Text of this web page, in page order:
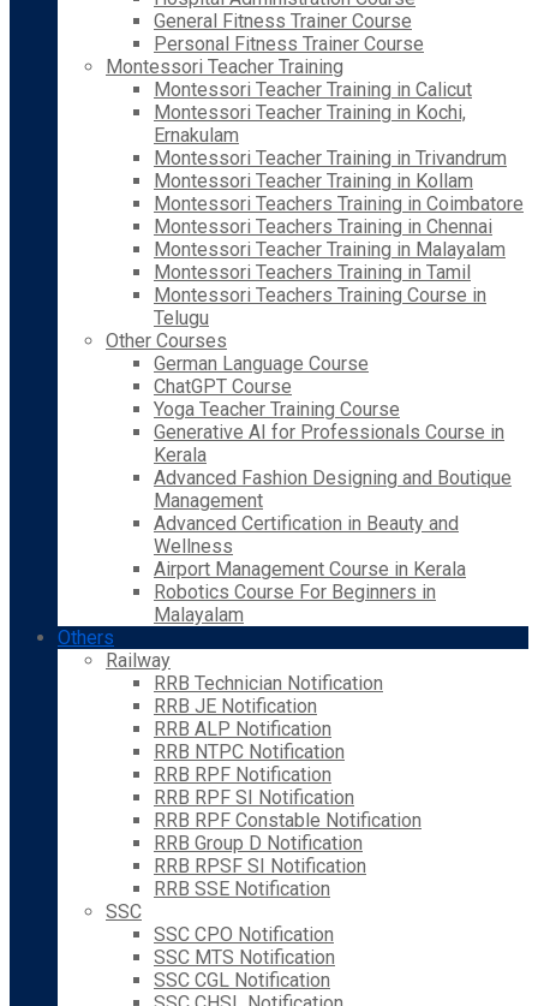
General Fitness Trainer Course
Personal Fitness Trainer Course
Montessori Teacher Training
Montessori Teacher Training in Calicut
Montessori Teacher Training in Kochi,
Ernakulam
Montessori Teacher Training in Trivandrum
Montessori Teacher Training in Kollam
Montessori Teachers Training in Coimbatore
Montessori Teachers Training in Chennai
Montessori Teacher Training in Malayalam
Montessori Teachers Training in Tamil
Montessori Teachers Training Course in
Telugu
Other Courses
German Language Course
ChatGPT Course
Yoga Teacher Training Course
Generative AI for Professionals Course in
Kerala
Advanced Fashion Designing and Boutique
Management
Advanced Certification in Beauty and
Wellness
Airport Management Course in Kerala
Robotics Course For Beginners in
Malayalam
Others
Railway
RRB Technician Notification
RRB JE Notification
RRB ALP Notification
RRB NTPC Notification
RRB RPF Notification
RRB RPF SI Notification
RRB RPF Constable Notification
RRB Group D Notification
RRB RPSF SI Notification
RRB SSE Notification
SSC
SSC CPO Notification
SSC MTS Notification
SSC CGL Notification